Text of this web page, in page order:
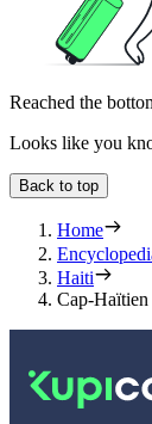
Reached the
Looks like you
Back to top
Home
Haiti
Cap-Haïtien